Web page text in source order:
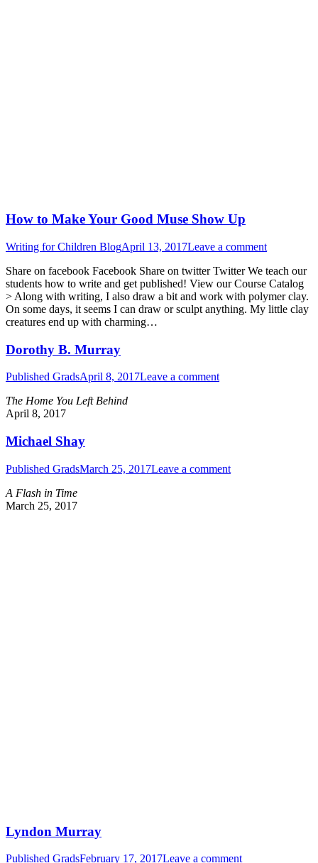
How to Make Your Good Muse Show Up
Writing for Children BlogApril 13, 2017Leave a comment
Share on facebook Facebook Share on twitter Twitter We teach our
students how to write and get published! View our Course Catalog
> Along with writing, I also draw a bit and work with polymer clay.
On some days, it seems I can draw or sculpt anything. My little clay
creatures end up with charming…
Dorothy B. Murray
Published GradsApril 8, 2017Leave a comment
The Home You Left Behind
April 8, 2017
Michael Shay
Published GradsMarch 25, 2017Leave a comment
A Flash in Time
March 25, 2017
Lyndon Murray
Published GradsFebruary 17, 2017Leave a comment